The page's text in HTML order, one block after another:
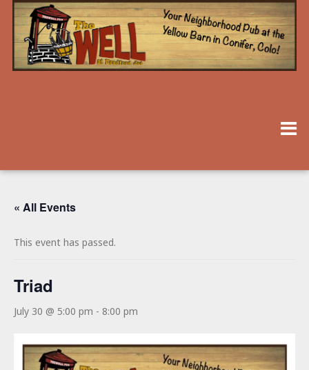
« All Events
This event has passed.
Triad
July 30 @ 5:00 pm - 8:00 pm